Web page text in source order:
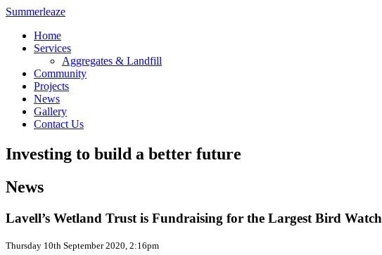
Summerleaze
Home
Services
Aggregates & Landfill
Community
Projects
News
Gallery
Contact Us
Investing to build a better future
News
Lavell’s Wetland Trust is Fundraising for the Largest Bird
Thursday 10th September 2020, 2:16pm